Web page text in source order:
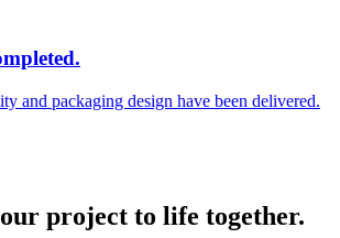
and packaging design have been delivered.
project to life together.